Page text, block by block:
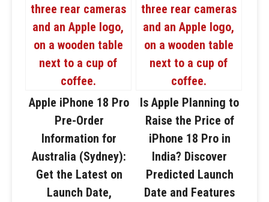
Apple iPhone 18 Pro
Pre-Order
Information for
Australia (Sydney):
Get the Latest on
Launch Date,
Is Apple Planning to
Raise the Price of
iPhone 18 Pro in
India? Discover
Predicted Launch
Date and Features